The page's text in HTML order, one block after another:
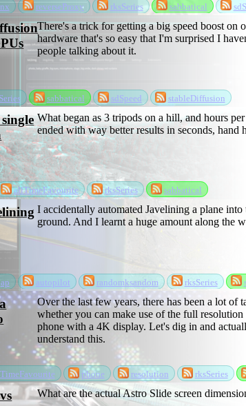
reverseProxy rksSeries sabbatical
sabbatical sdSpeed stableDiffusion
There's a trick for getting a big speed boost on
hardware that's so easy that I'm surprised I
people talking about it.
allTimeFavourite rksSeries sabbatical
What began as 3 tripods on a hill, and hours
ended with way better results in seconds, hand
ap autopilot randomksandom rksSeries
I accidentally automated Javelining a plane into
ground. And I learnt a huge amount along the
phone resolution
rksSeries
Over the last few years, there has been a lot of
whether you can make use of the full resolution
phone with a 4K display. Let's dig in and
understand this.
What are the actual Astro Slide screen